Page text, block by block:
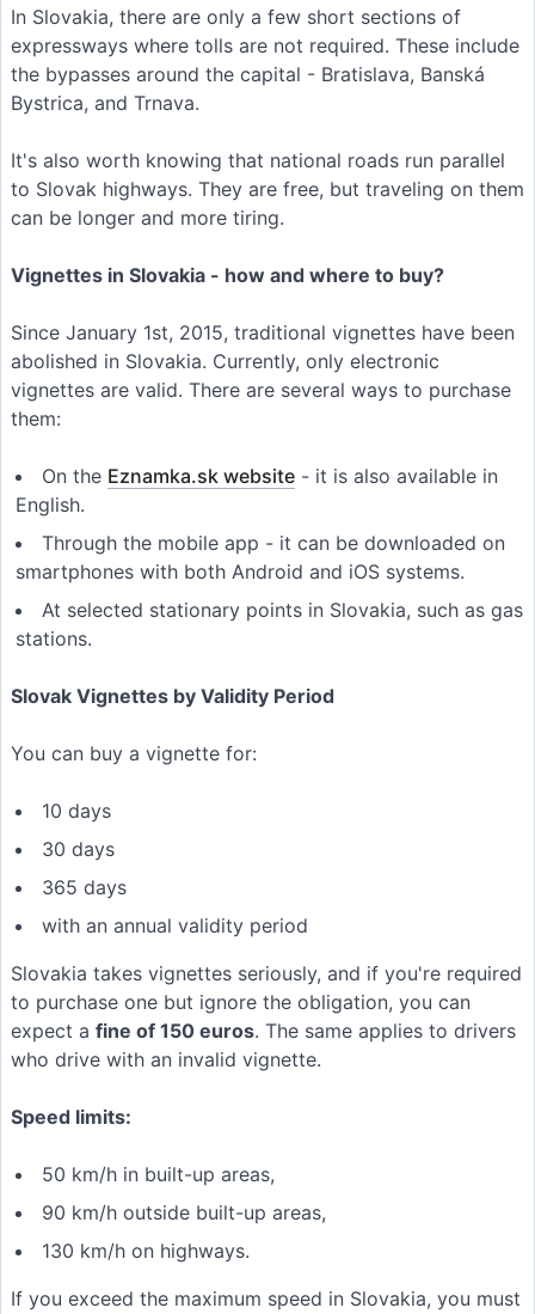
In Slovakia, there are only a few short sections of
expressways where tolls are not required. These include
the bypasses around the capital - Bratislava, Banská
Bystrica, and Trnava.
It's also worth knowing that national roads run parallel
to Slovak highways. They are free, but traveling on them
can be longer and more tiring.
Vignettes in Slovakia - how and where to buy?
Since January 1st, 2015, traditional vignettes have been
abolished in Slovakia. Currently, only electronic
vignettes are valid. There are several ways to purchase
them:
On the Eznamka.sk website - it is also available in
English.
Through the mobile app - it can be downloaded on
smartphones with both Android and iOS systems.
At selected stationary points in Slovakia, such as gas
stations.
Slovak Vignettes by Validity Period
You can buy a vignette for:
10 days
30 days
365 days
with an annual validity period
Slovakia takes vignettes seriously, and if you're required
to purchase one but ignore the obligation, you can
expect a fine of 150 euros. The same applies to drivers
who drive with an invalid vignette.
Speed limits:
50 km/h in built-up areas,
90 km/h outside built-up areas,
130 km/h on highways.
If you exceed the maximum speed in Slovakia, you must